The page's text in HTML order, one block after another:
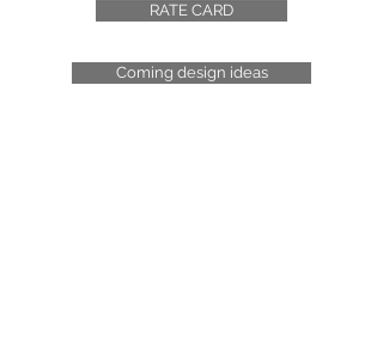
RATE CARD
Coming design ideas